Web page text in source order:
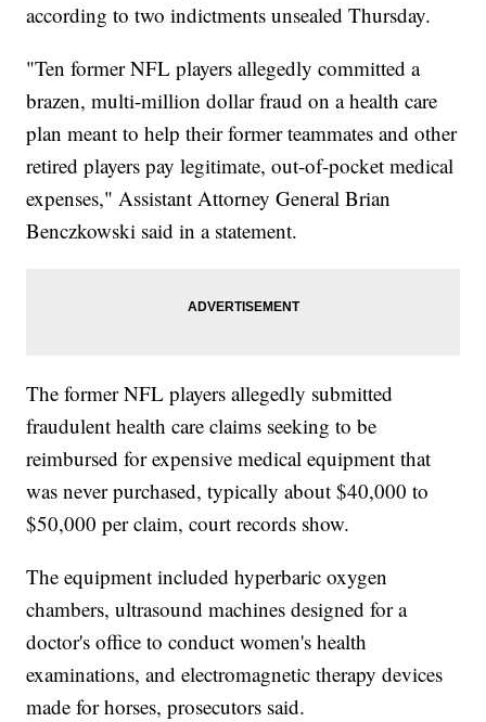
according to two indictments unsealed Thursday.
"Ten former NFL players allegedly committed a
brazen, multi-million dollar fraud on a health care
plan meant to help their former teammates and other
retired players pay legitimate, out-of-pocket medical
expenses," Assistant Attorney General Brian
Benczkowski said in a statement.
The former NFL players allegedly submitted
fraudulent health care claims seeking to be
reimbursed for expensive medical equipment that
was never purchased, typically about $40,000 to
$50,000 per claim, court records show.
The equipment included hyperbaric oxygen
chambers, ultrasound machines designed for a
doctor's office to conduct women's health
examinations, and electromagnetic therapy devices
made for horses, prosecutors said.